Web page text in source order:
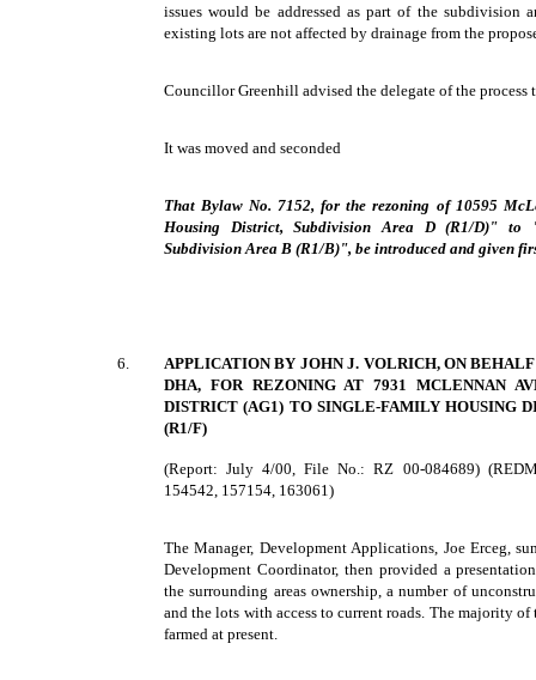
issues would be addressed as part of the subdivision
existing lots are not affected by drainage from the
Councillor Greenhill advised the delegate of the process
It was moved and seconded
That Bylaw No. 7152, for the rezoning of 10595
Housing District, Subdivision Area D (R1/D)" to
Subdivision Area B (R1/B)", be introduced and given
6.
APPLICATION BY JOHN J. VOLRICH, ON
DHA, FOR REZONING AT 7931 MCLENNAN
DISTRICT (AG1) TO SINGLE-FAMILY HOUSING
(R1/F)
(Report: July 4/00, File No.: RZ 00-084689)
154542, 157154, 163061)
The Manager, Development Applications, Joe Erceg,
Development Coordinator, then provided a
the surrounding areas ownership, a number of
and the lots with access to current roads. The majority
farmed at present.